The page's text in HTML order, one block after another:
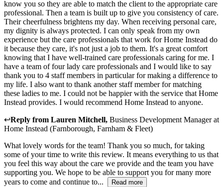
know you so they are able to match the client to the appropriate care
professional. Then a team is built up to give you consistency of care.
Their cheerfulness brightens my day. When receiving personal care,
my dignity is always protected. I can only speak from my own
experience but the care professionals that work for Home Instead do
it because they care, it's not just a job to them. It's a great comfort
knowing that I have well-trained care professionals caring for me. I
have a team of four lady care professionals and I would like to say
thank you to 4 staff members in particular for making a difference to
my life. I also want to thank another staff member for matching
these ladies to me. I could not be happier with the service that Home
Instead provides. I would recommend Home Instead to anyone.
↩Reply from Lauren Mitchell, Business Development Managerat
Home Instead (Farnborough, Farnham & Fleet)
What lovely words for the team! Thank you so much, for taking
some of your time to write this review. It means everything to us that
you feel this way about the care we provide and the team you have
supporting you. We hope to be able to support you for many more
years to come and continue to...
Read more